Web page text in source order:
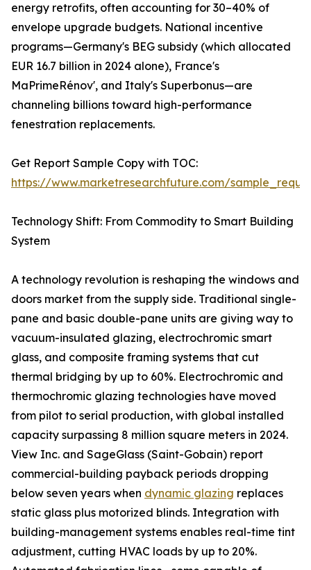
energy retrofits, often accounting for 30–40% of
envelope upgrade budgets. National incentive
programs—Germany's BEG subsidy (which allocated
EUR 16.7 billion in 2024 alone), France's
MaPrimeRénov', and Italy's Superbonus—are
channeling billions toward high-performance
fenestration replacements.
Get Report Sample Copy with TOC:
https://www.marketresearchfuture.com/
Technology Shift: From Commodity to Smart Building
System
A technology revolution is reshaping the windows and
doors market from the supply side. Traditional single-
pane and basic double-pane units are giving way to
vacuum-insulated glazing, electrochromic smart
glass, and composite framing systems that cut
thermal bridging by up to 60%. Electrochromic and
thermochromic glazing technologies have moved
from pilot to serial production, with global installed
capacity surpassing 8 million square meters in 2024.
View Inc. and SageGlass (Saint-Gobain) report
commercial-building payback periods dropping
below seven years when dynamic glazing replaces
static glass plus motorized blinds. Integration with
building-management systems enables real-time tint
adjustment, cutting HVAC loads by up to 20%.